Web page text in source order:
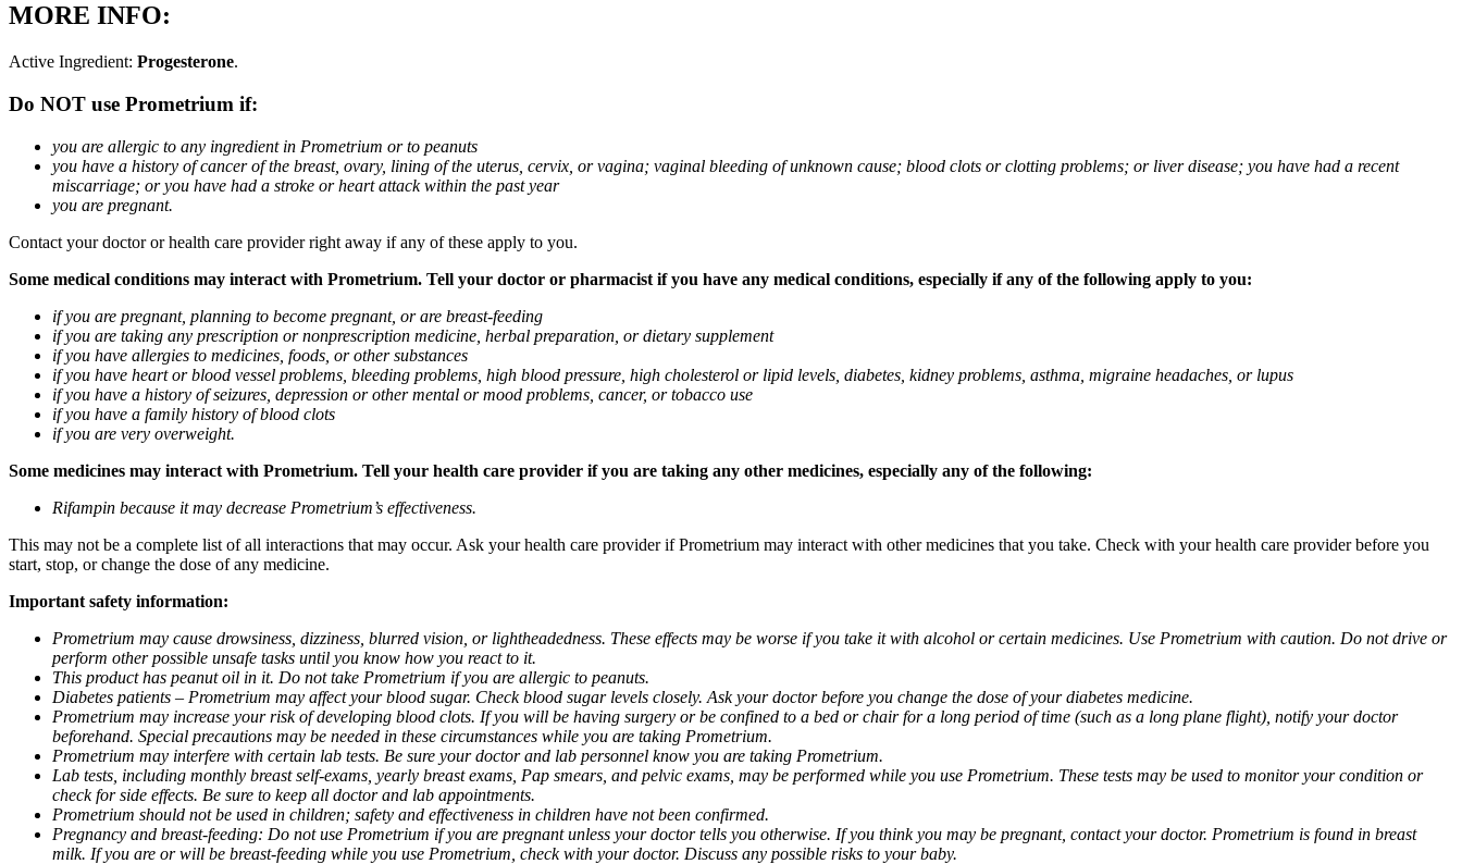
MORE INFO:
Active Ingredient: Progesterone.
Do NOT use Prometrium if:
you are allergic to any ingredient in Prometrium or to peanuts
you have a history of cancer of the breast, ovary, lining of the uterus, cervix, or vagina; vaginal bleeding of unknown cause; blood clots or clotting problems; or liver disease; you have had a recent
miscarriage; or you have had a stroke or heart attack within the past year
you are pregnant.
Contact your doctor or health care provider right away if any of these apply to you.
Some medical conditions may interact with Prometrium. Tell your doctor or pharmacist if you have any medical conditions, especially if any of the following apply to you:
if you are pregnant, planning to become pregnant, or are breast-feeding
if you are taking any prescription or nonprescription medicine, herbal preparation, or dietary supplement
if you have allergies to medicines, foods, or other substances
if you have heart or blood vessel problems, bleeding problems, high blood pressure, high cholesterol or lipid levels, diabetes, kidney problems, asthma, migraine headaches, or lupus
if you have a history of seizures, depression or other mental or mood problems, cancer, or tobacco use
if you have a family history of blood clots
if you are very overweight.
Some medicines may interact with Prometrium. Tell your health care provider if you are taking any other medicines, especially any of the following:
Rifampin because it may decrease Prometrium’s effectiveness.
This may not be a complete list of all interactions that may occur. Ask your health care provider if Prometrium may interact with other medicines that you take. Check with your health care provider before you
start, stop, or change the dose of any medicine.
Important safety information:
Prometrium may cause drowsiness, dizziness, blurred vision, or lightheadedness. These effects may be worse if you take it with alcohol or certain medicines. Use Prometrium with caution. Do not drive or
perform other possible unsafe tasks until you know how you react to it.
This product has peanut oil in it. Do not take Prometrium if you are allergic to peanuts.
Diabetes patients – Prometrium may affect your blood sugar. Check blood sugar levels closely. Ask your doctor before you change the dose of your diabetes medicine.
Prometrium may increase your risk of developing blood clots. If you will be having surgery or be confined to a bed or chair for a long period of time (such as a long plane flight), notify your doctor
beforehand. Special precautions may be needed in these circumstances while you are taking Prometrium.
Prometrium may interfere with certain lab tests. Be sure your doctor and lab personnel know you are taking Prometrium.
Lab tests, including monthly breast self-exams, yearly breast exams, Pap smears, and pelvic exams, may be performed while you use Prometrium. These tests may be used to monitor your condition or
check for side effects. Be sure to keep all doctor and lab appointments.
Prometrium should not be used in children; safety and effectiveness in children have not been confirmed.
Pregnancy and breast-feeding: Do not use Prometrium if you are pregnant unless your doctor tells you otherwise. If you think you may be pregnant, contact your doctor. Prometrium is found in breast
milk. If you are or will be breast-feeding while you use Prometrium, check with your doctor. Discuss any possible risks to your baby.